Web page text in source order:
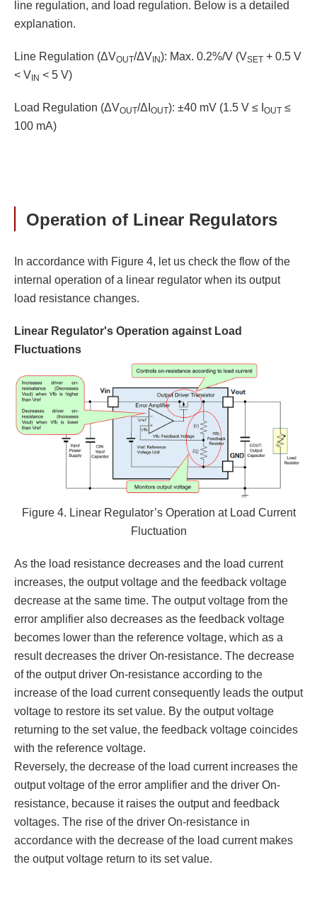
line regulation, and load regulation. Below is a detailed
explanation.
Line Regulation (ΔVOUT/ΔV IN): Max. 0.2%/V (VSET + 0.5 V
< V IN < 5 V)
Load Regulation (ΔVOUT/ΔI OUT): ±40 mV (1.5 V ≤ I OUT ≤
100 mA)
Operation of Linear Regulators
In accordance with Figure 4, let us check the flow of the
internal operation of a linear regulator when its output
load resistance changes.
Linear Regulator's Operation against Load
Fluctuations
Figure 4. Linear Regulator’s Operation at Load Current
Fluctuation
As the load resistance decreases and the load current
increases, the output voltage and the feedback voltage
decrease at the same time. The output voltage from the
error amplifier also decreases as the feedback voltage
becomes lower than the reference voltage, which as a
result decreases the driver On-resistance. The decrease
of the output driver On-resistance according to the
increase of the load current consequently leads the output
voltage to restore its set value. By the output voltage
returning to the set value, the feedback voltage coincides
with the reference voltage.
Reversely, the decrease of the load current increases the
output voltage of the error amplifier and the driver On-
resistance, because it raises the output and feedback
voltages. The rise of the driver On-resistance in
accordance with the decrease of the load current makes
the output voltage return to its set value.